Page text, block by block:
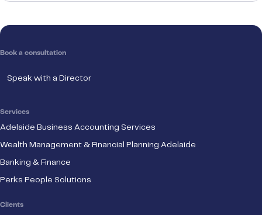
Book a consultation
Speak with a Director
Services
Adelaide Business Accounting Services
Wealth Management & Financial Planning Adelaide
Banking & Finance
Perks People Solutions
Clients